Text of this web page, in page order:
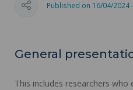
Published on 16/04/
General
This includes researchers who